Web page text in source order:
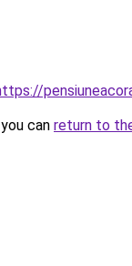
can return to